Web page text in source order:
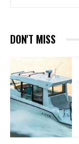
DON'T MISS